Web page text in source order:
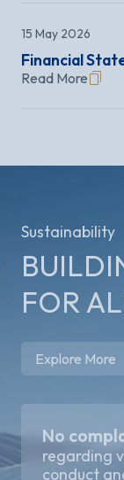
15 May 2026
Financial
Read More
Sustainability
FOR
Explore More
No
regarding
conduct